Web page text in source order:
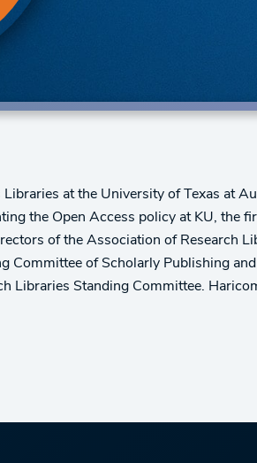
at the University of Texas at
the Open Access policy at KU, the
of the Association of Research
of Scholarly Publishing
Libraries Standing Committee.